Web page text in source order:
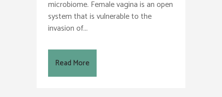
microbiome. Female vagina is an open
system that is vulnerable to the
invasion of...
Read More